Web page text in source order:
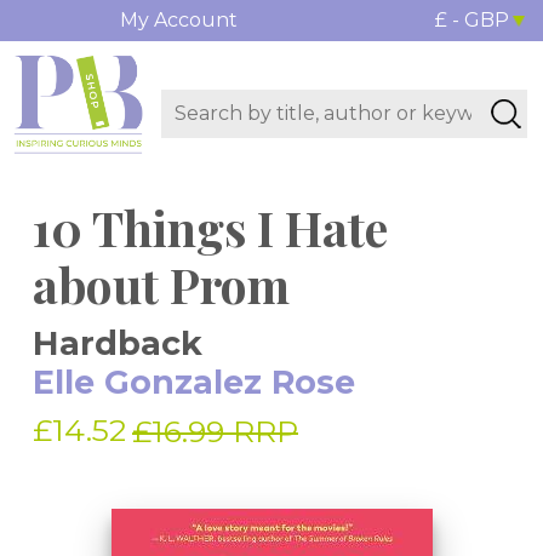
My Account £ - GBP
10 Things I Hate
about Prom
Hardback
Elle Gonzalez Rose
£14.52 £16.99 RRP